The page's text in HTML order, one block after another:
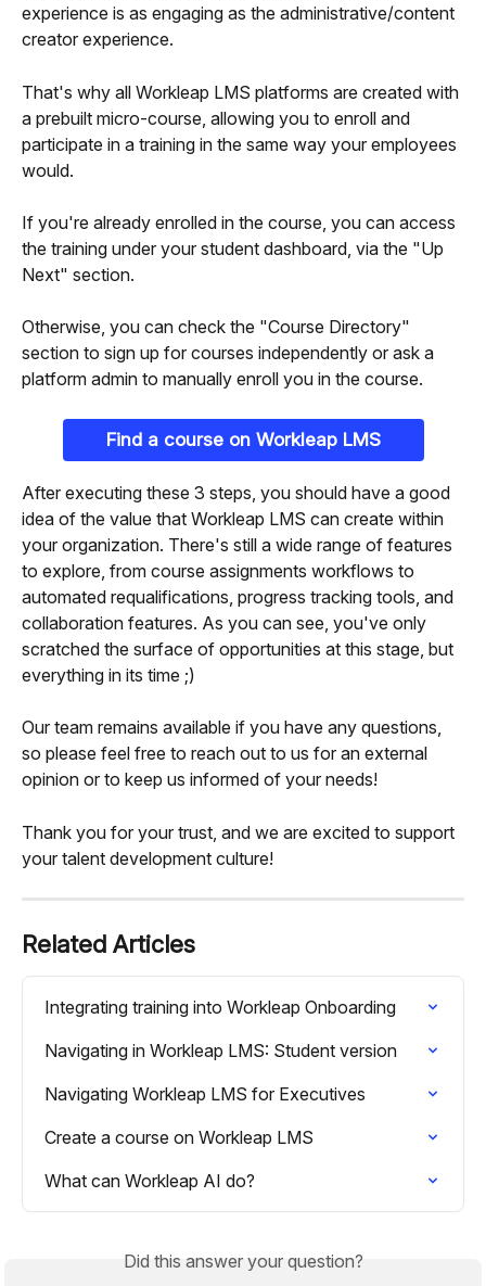
experience is as engaging as the administrative/content
creator experience.
That's why all Workleap LMS platforms are created with
a prebuilt micro-course, allowing you to enroll and
participate in a training in the same way your employees
would.
If you're already enrolled in the course, you can access
the training under your student dashboard, via the "Up
Next" section.
Otherwise, you can check the "Course Directory"
section to sign up for courses independently or ask a
platform admin to manually enroll you in the course.
Find a course on Workleap LMS
After executing these 3 steps, you should have a good
idea of the value that Workleap LMS can create within
your organization. There's still a wide range of features
to explore, from course assignments workflows to
automated requalifications, progress tracking tools, and
collaboration features. As you can see, you've only
scratched the surface of opportunities at this stage, but
everything in its time ;)
Our team remains available if you have any questions,
so please feel free to reach out to us for an external
opinion or to keep us informed of your needs!
Thank you for your trust, and we are excited to support
your talent development culture!
Related Articles
Integrating training into Workleap Onboarding
Navigating in Workleap LMS: Student version
Navigating Workleap LMS for Executives
Create a course on Workleap LMS
What can Workleap AI do?
Did this answer your question?